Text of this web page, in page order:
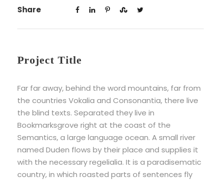
Share
Project Title
Far far away, behind the word mountains, far from
the countries Vokalia and Consonantia, there live
the blind texts. Separated they live in
Bookmarksgrove right at the coast of the
Semantics, a large language ocean. A small river
named Duden flows by their place and supplies it
with the necessary regelialia. It is a paradisematic
country, in which roasted parts of sentences fly